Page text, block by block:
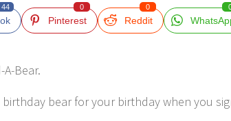
44
Pinterest
0
Reddit
0
Bear.
bear for your birthday when you